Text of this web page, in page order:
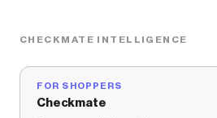
CHECKMATE INTELLIGENCE
FOR SHOPPERS
Checkmate